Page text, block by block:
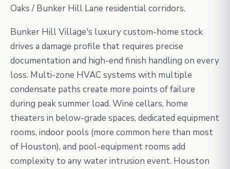
Oaks / Bunker Hill Lane residential corridors.
Bunker Hill Village's luxury custom-home stock
drives a damage profile that requires precise
documentation and high-end finish handling on every
loss. Multi-zone HVAC systems with multiple
condensate paths create more points of failure
during peak summer load. Wine cellars, home
theaters in below-grade spaces, dedicated equipment
rooms, indoor pools (more common here than most
of Houston), and pool-equipment rooms add
complexity to any water intrusion event. Houston